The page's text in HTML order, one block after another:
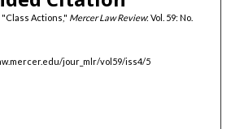
Actions," Mercer Law Review: Vol. 59: No.
jour_mlr/vol59/iss4/5